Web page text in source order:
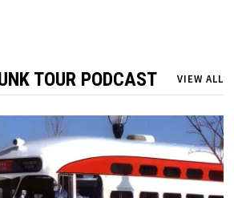
TOUR PODCAST VIEW ALL